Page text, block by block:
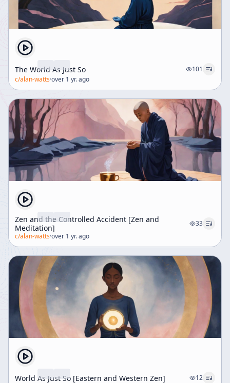
The World As Just So
101
c/alan-watts·over 1 yr. ago
Zen and the Controlled Accident [Zen and
Meditation]
33
c/alan-watts·over 1 yr. ago
World As Just So [Eastern and Western Zen] 12